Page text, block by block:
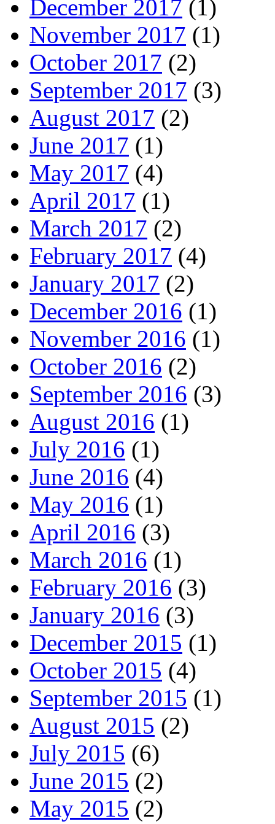
December 2017 (1)
November 2017 (1)
October 2017 (2)
September 2017 (3)
August 2017 (2)
June 2017 (1)
May 2017 (4)
April 2017 (1)
March 2017 (2)
February 2017 (4)
January 2017 (2)
December 2016 (1)
November 2016 (1)
October 2016 (2)
September 2016 (3)
August 2016 (1)
July 2016 (1)
June 2016 (4)
May 2016 (1)
April 2016 (3)
March 2016 (1)
February 2016 (3)
January 2016 (3)
December 2015 (1)
October 2015 (4)
September 2015 (1)
August 2015 (2)
July 2015 (6)
June 2015 (2)
May 2015 (2)